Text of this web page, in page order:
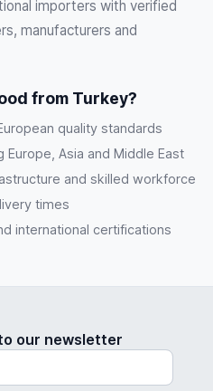
importers with verified
manufacturers and
from Turkey?
quality standards
Asia and Middle East
and skilled workforce
times
international certifications
our newsletter